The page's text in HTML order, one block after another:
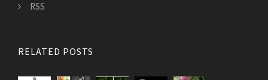
RSS
RELATED POSTS